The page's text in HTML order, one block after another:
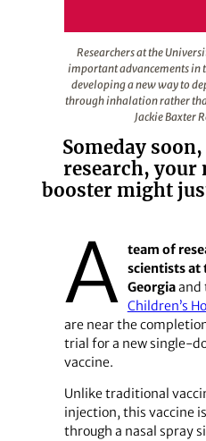
Researchers at the
important advancements in
developing a new way to
through inhalation rather
Jackie Baxter
Someday
research, your
booster might
A team of
scientists at
Georgiaand
Children’s
are near the
trial for a new single-
vaccine.
Unlike traditional
injection, this vaccine
through a nasal spray